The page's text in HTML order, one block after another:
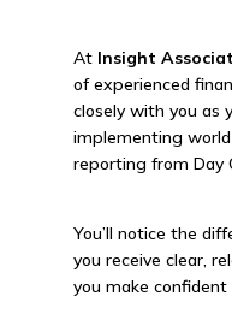
At Insight
of experienced
closely with you as
implementing
reporting from Day
You’ll notice the
you receive clear,
you make confident